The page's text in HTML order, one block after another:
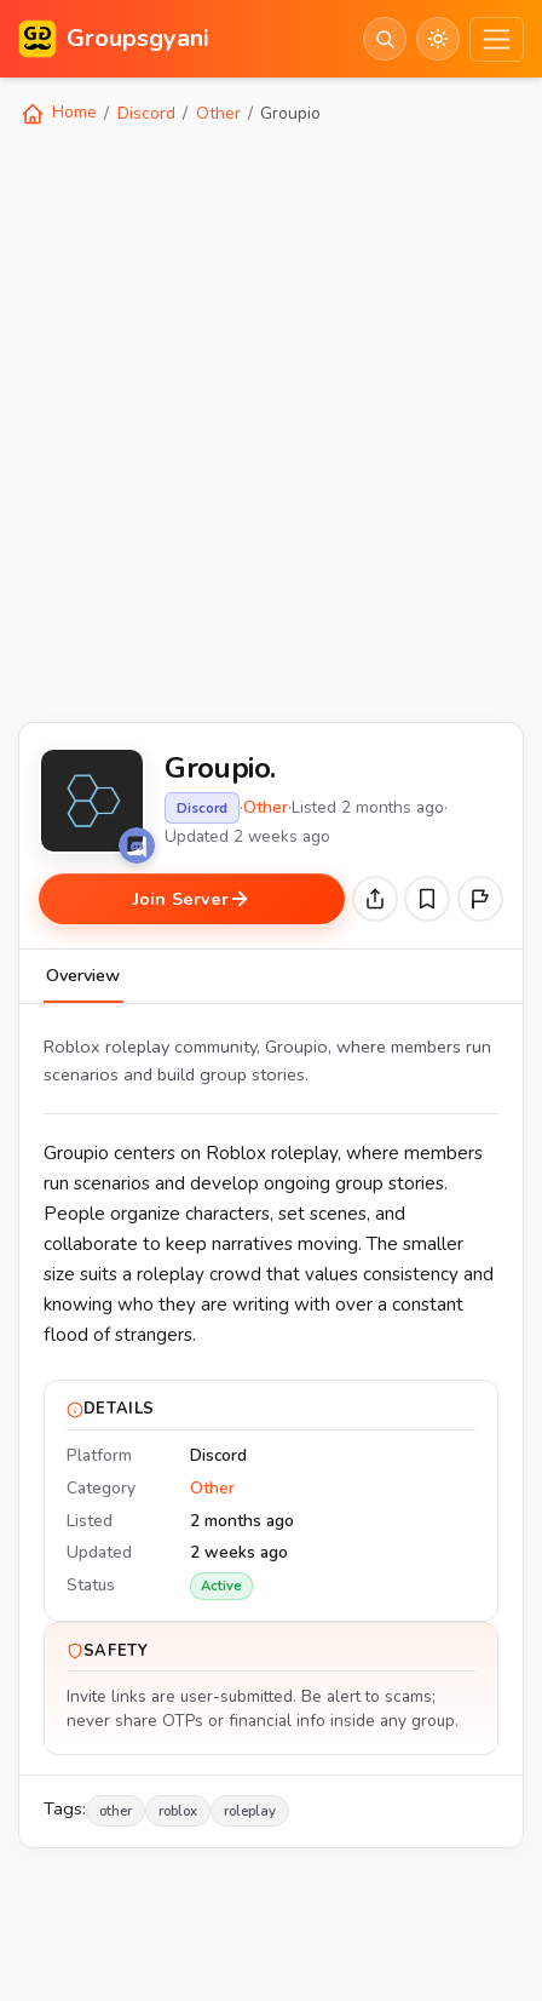
Groupsgyani
Home Discord Other Groupio
Groupio.
Discord ·Other·Listed 2 months ago·
Updated 2 weeks ago
Join Server
Overview
Roblox roleplay community, Groupio, where members run
scenarios and build group stories.
Groupio centers on Roblox roleplay, where members
run scenarios and develop ongoing group stories.
People organize characters, set scenes, and
collaborate to keep narratives moving. The smaller
size suits a roleplay crowd that values consistency and
knowing who they are writing with over a constant
flood of strangers.
DETAILS
Platform
Discord
Category
Other
Listed
2 months ago
Updated
2 weeks ago
Status
Active
SAFETY
Invite links are user-submitted. Be alert to scams;
never share OTPs or financial info inside any group.
Tags: other roblox roleplay